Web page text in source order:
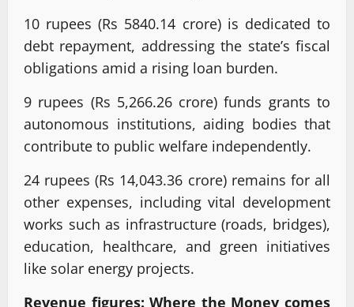
10 rupees (Rs 5840.14 crore) is dedicated to
debt repayment, addressing the state’s fiscal
obligations amid a rising loan burden.
9 rupees (Rs 5,266.26 crore) funds grants to
autonomous institutions, aiding bodies that
contribute to public welfare independently.
24 rupees (Rs 14,043.36 crore) remains for all
other expenses, including vital development
works such as infrastructure (roads, bridges),
education, healthcare, and green initiatives
like solar energy projects.
Revenue figures: Where the Money comes